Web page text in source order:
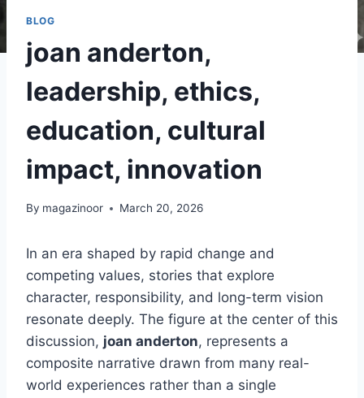
BLOG
joan anderton,
leadership, ethics,
education, cultural
impact, innovation
By magazinoor March 20, 2026
In an era shaped by rapid change and
competing values, stories that explore
character, responsibility, and long-term vision
resonate deeply. The figure at the center of this
discussion, joan anderton, represents a
composite narrative drawn from many real-
world experiences rather than a single